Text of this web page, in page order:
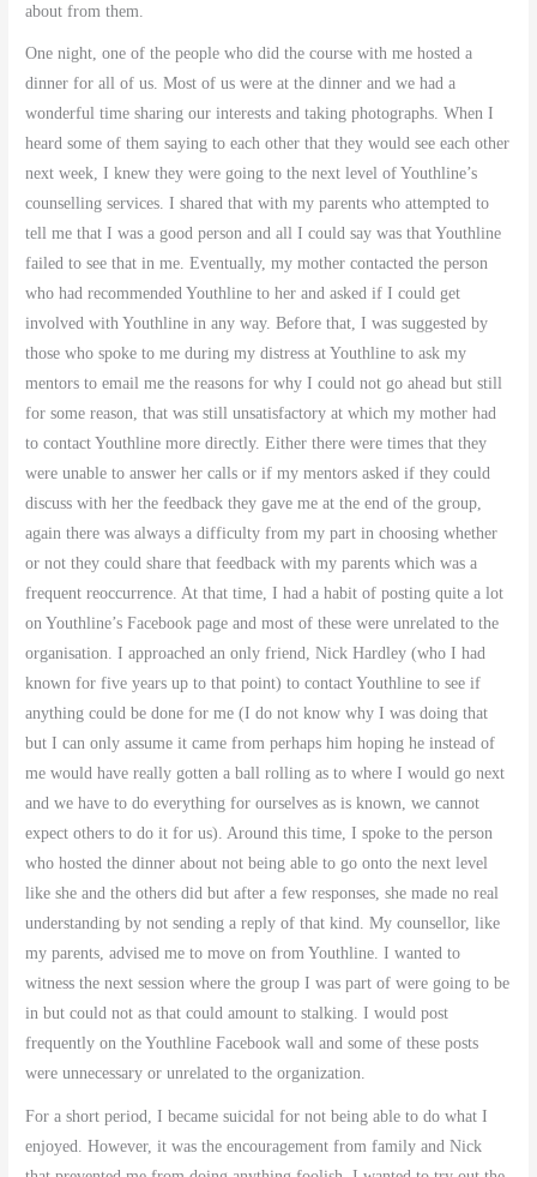
about from them.
One night, one of the people who did the course with me hosted a
dinner for all of us. Most of us were at the dinner and we had a
wonderful time sharing our interests and taking photographs. When I
heard some of them saying to each other that they would see each other
next week, I knew they were going to the next level of Youthline’s
counselling services. I shared that with my parents who attempted to
tell me that I was a good person and all I could say was that Youthline
failed to see that in me. Eventually, my mother contacted the person
who had recommended Youthline to her and asked if I could get
involved with Youthline in any way. Before that, I was suggested by
those who spoke to me during my distress at Youthline to ask my
mentors to email me the reasons for why I could not go ahead but still
for some reason, that was still unsatisfactory at which my mother had
to contact Youthline more directly. Either there were times that they
were unable to answer her calls or if my mentors asked if they could
discuss with her the feedback they gave me at the end of the group,
again there was always a difficulty from my part in choosing whether
or not they could share that feedback with my parents which was a
frequent reoccurrence. At that time, I had a habit of posting quite a lot
on Youthline’s Facebook page and most of these were unrelated to the
organisation. I approached an only friend, Nick Hardley (who I had
known for five years up to that point) to contact Youthline to see if
anything could be done for me (I do not know why I was doing that
but I can only assume it came from perhaps him hoping he instead of
me would have really gotten a ball rolling as to where I would go next
and we have to do everything for ourselves as is known, we cannot
expect others to do it for us). Around this time, I spoke to the person
who hosted the dinner about not being able to go onto the next level
like she and the others did but after a few responses, she made no real
understanding by not sending a reply of that kind. My counsellor, like
my parents, advised me to move on from Youthline. I wanted to
witness the next session where the group I was part of were going to be
in but could not as that could amount to stalking. I would post
frequently on the Youthline Facebook wall and some of these posts
were unnecessary or unrelated to the organization.
For a short period, I became suicidal for not being able to do what I
enjoyed. However, it was the encouragement from family and Nick